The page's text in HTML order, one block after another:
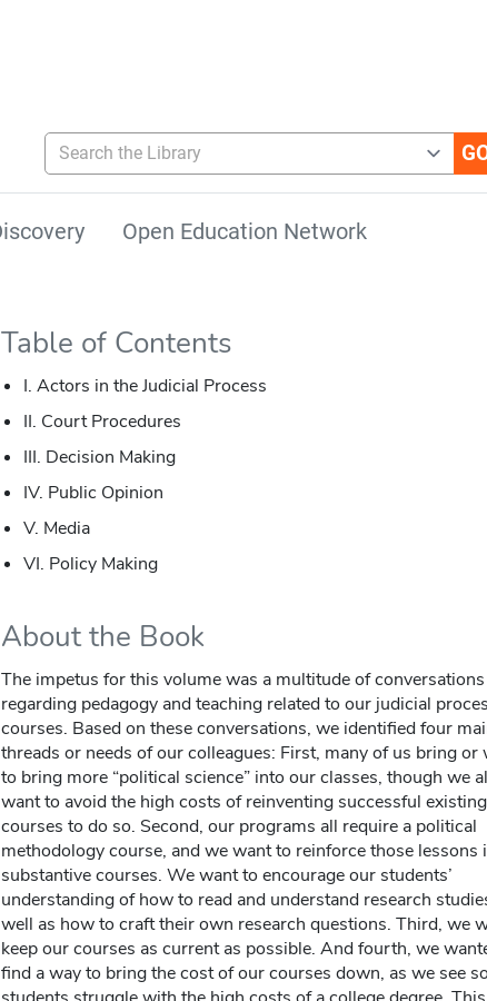
Search the Library
Open Education Network
Table of Contents
I. Actors in the Judicial Process
II. Court Procedures
III. Decision Making
IV. Public Opinion
V. Media
VI. Policy Making
About the Book
The impetus for this volume was a multitude of conversations
regarding pedagogy and teaching related to our judicial
courses. Based on these conversations, we identified four
threads or needs of our colleagues: First, many of us bring or
to bring more “political science” into our classes, though we
want to avoid the high costs of reinventing successful existing
courses to do so. Second, our programs all require a political
methodology course, and we want to reinforce those lessons
substantive courses. We want to encourage our students’
understanding of how to read and understand research
well as how to craft their own research questions. Third, we
keep our courses as current as possible. And fourth, we
find a way to bring the cost of our courses down, as we see